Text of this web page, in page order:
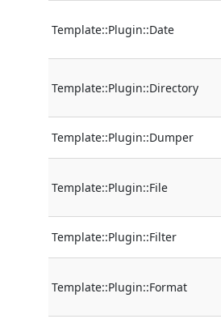
Template::Plugin::Date
Template::Plugin::Directory
Template::Plugin::Dumper
Template::Plugin::File
Template::Plugin::Filter
Template::Plugin::Format